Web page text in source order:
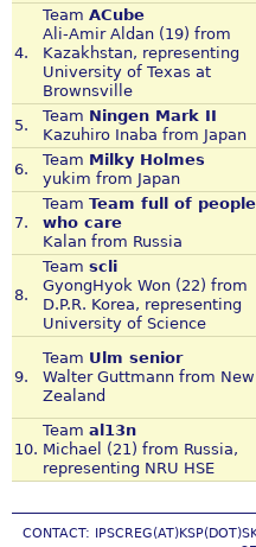
4.
Team ACube
Ali-Amir Aldan (19) from
Kazakhstan, representing
University of Texas at
Brownsville
5.
Team Ningen Mark II
Kazuhiro Inaba from Japan
6.
Team Milky Holmes
yukim from Japan
7.
Team Team full of people
who care
Kalan from Russia
8.
Team scli
GyongHyok Won (22) from
D.P.R. Korea, representing
University of Science
9.
Team Ulm senior
Walter Guttmann from New
Zealand
10.
Team al13n
Michael (21) from Russia,
representing NRU HSE
CONTACT: